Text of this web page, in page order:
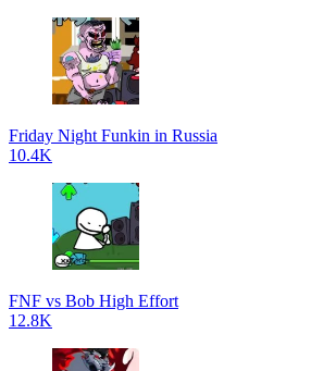
Friday Night Funkin in Russia
10.4K
FNF vs Bob High Effort
12.8K